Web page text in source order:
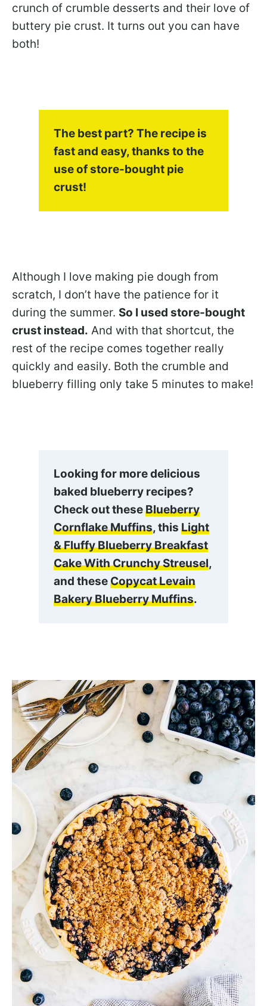
crunch of crumble desserts and their love of
buttery pie crust. It turns out you can have
both!
The best part? The recipe is
fast and easy, thanks to the
use of store-bought pie
crust!
Although I love making pie dough from
scratch, I don’t have the patience for it
during the summer. So I used store-bought
crust instead. And with that shortcut, the
rest of the recipe comes together really
quickly and easily. Both the crumble and
blueberry filling only take 5 minutes to make!
Looking for more delicious
baked blueberry recipes?
Check out theseBlueberry
Cornflake Muffins, this Light
& Fluffy Blueberry Breakfast
Cake With Crunchy Streusel,
and theseCopycat Levain
Bakery Blueberry Muffins.